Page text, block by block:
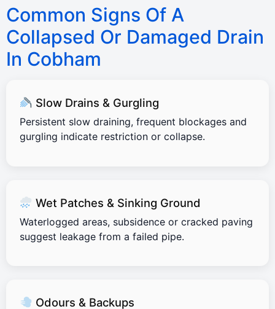
Common Signs Of A
Collapsed Or Damaged Drain
In Cobham
Slow Drains & Gurgling
Persistent slow draining, frequent blockages and
gurgling indicate restriction or collapse.
Wet Patches & Sinking Ground
Waterlogged areas, subsidence or cracked paving
suggest leakage from a failed pipe.
Odours & Backups